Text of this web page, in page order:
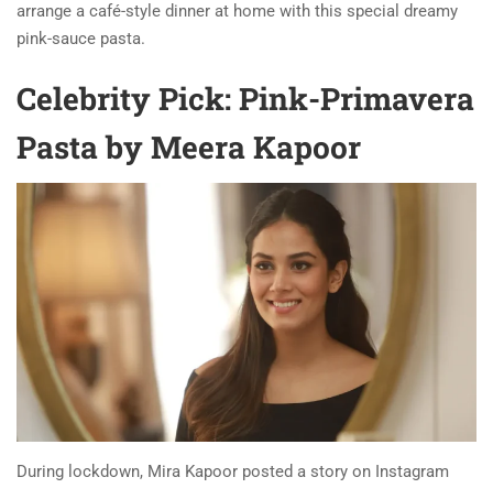
arrange a café-style dinner at home with this special dreamy
pink-sauce pasta.
Celebrity Pick: Pink-Primavera
Pasta by Meera Kapoor
During lockdown, Mira Kapoor posted a story on Instagram